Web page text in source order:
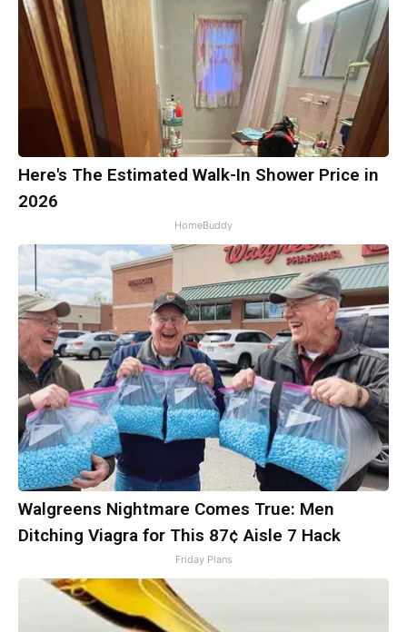
Here's The Estimated Walk-In Shower Price in
2026
HomeBuddy
Walgreens Nightmare Comes True: Men
Ditching Viagra for This 87¢ Aisle 7 Hack
Friday Plans